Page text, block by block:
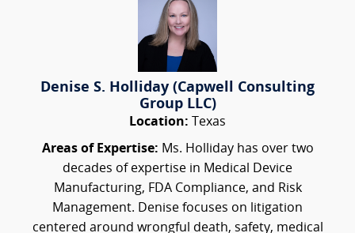
Denise S. Holliday (Capwell Consulting
Group LLC)
Location: Texas
Areas of Expertise: Ms. Holliday has over two
decades of expertise in Medical Device
Manufacturing, FDA Compliance, and Risk
Management. Denise focuses on litigation
centered around wrongful death, safety, medical